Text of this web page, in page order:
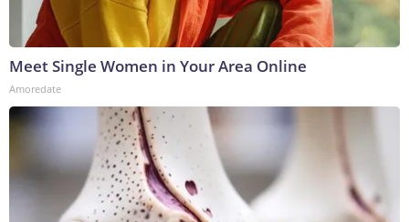
Meet Single Women in Your Area Online
Amoredate